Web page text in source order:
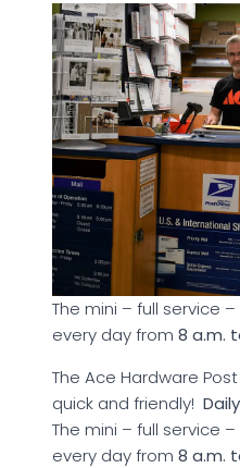
The mini – full service –
every day from 8 a.m.
The Ace Hardware
quick and friendly!
The mini – full service
every day from 8 a.m.